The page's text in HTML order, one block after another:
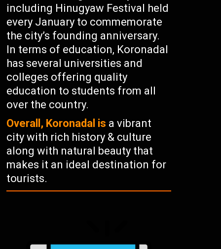
including Hinugyaw Festival held
every January to commemorate
the city’s founding anniversary.
In terms of education, Koronadal
has several universities and
colleges offering quality
education to students from all
over the country.
Overall, Koronadal is a vibrant
city with rich history & culture
along with natural beauty that
makes it an ideal destination for
tourists.